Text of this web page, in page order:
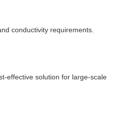
conductivity requirements.
effective solution for large-scale